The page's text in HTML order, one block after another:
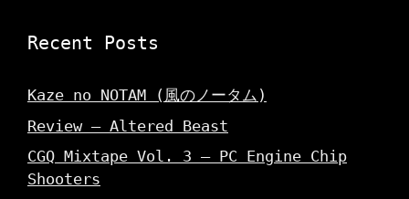
Recent Posts
Kaze no NOTAM (風のノータム)
Review – Altered Beast
CGQ Mixtape Vol. 3 – PC Engine Chip
Shooters